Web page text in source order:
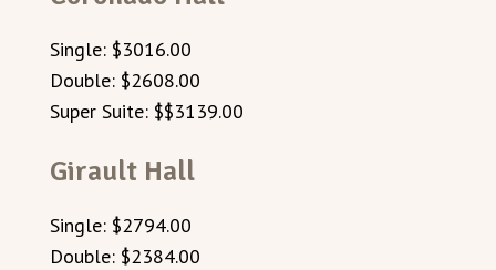
Single: $3016.00
Double: $2608.00
Super Suite: $$3139.00
Girault Hall
Single: $2794.00
Double: $2384.00